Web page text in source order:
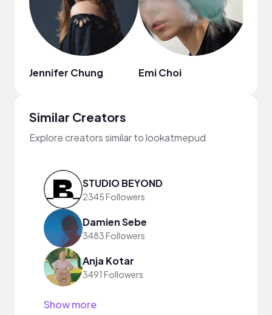
Jennifer Chung Emi Choi
Similar Creators
Explore creators similar to lookatmepud
STUDIO BEYOND
2345 Followers
Damien Sebe
3483 Followers
Anja Kotar
3491 Followers
Show more